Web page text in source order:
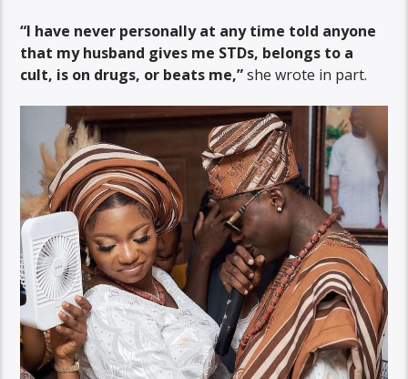
“I have never personally at any time told anyone
that my husband gives me STDs, belongs to a
cult, is on drugs, or beats me,”she wrote in part.